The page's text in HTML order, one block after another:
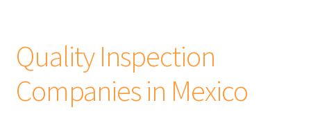
Quality Inspection
Companies in Mexico